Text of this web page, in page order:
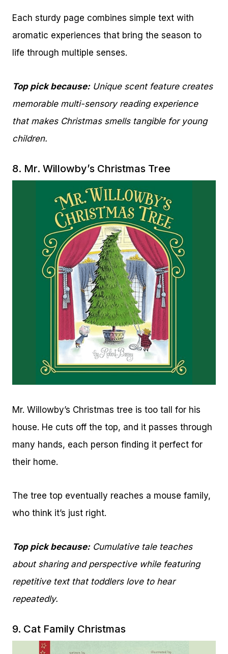
Each sturdy page combines simple text with
aromatic experiences that bring the season to
life through multiple senses.
Top pick because:Unique scent feature creates
memorable multi-sensory reading experience
that makes Christmas smells tangible for young
children.
8. Mr. Willowby’s Christmas Tree
Mr. Willowby’s Christmas tree is too tall for his
house. He cuts off the top, and it passes through
many hands, each person finding it perfect for
their home.
The tree top eventually reaches a mouse family,
who think it’s just right.
Top pick because:Cumulative tale teaches
about sharing and perspective while featuring
repetitive text that toddlers love to hear
repeatedly.
9. Cat Family Christmas